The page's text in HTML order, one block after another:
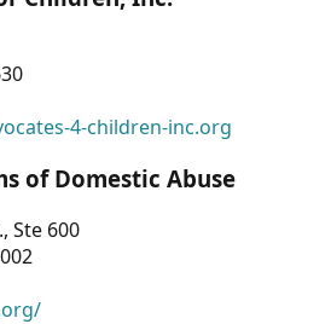
4-children-inc.org
of Domestic Abuse
Ste 600